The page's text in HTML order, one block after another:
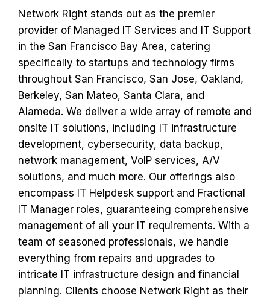
Network Right stands out as the premier
provider of Managed IT Services and IT Support
in the San Francisco Bay Area, catering
specifically to startups and technology firms
throughout San Francisco, San Jose, Oakland,
Berkeley, San Mateo, Santa Clara, and
Alameda. We deliver a wide array of remote and
onsite IT solutions, including IT infrastructure
development, cybersecurity, data backup,
network management, VoIP services, A/V
solutions, and much more. Our offerings also
encompass IT Helpdesk support and Fractional
IT Manager roles, guaranteeing comprehensive
management of all your IT requirements. With a
team of seasoned professionals, we handle
everything from repairs and upgrades to
intricate IT infrastructure design and financial
planning. Clients choose Network Right as their